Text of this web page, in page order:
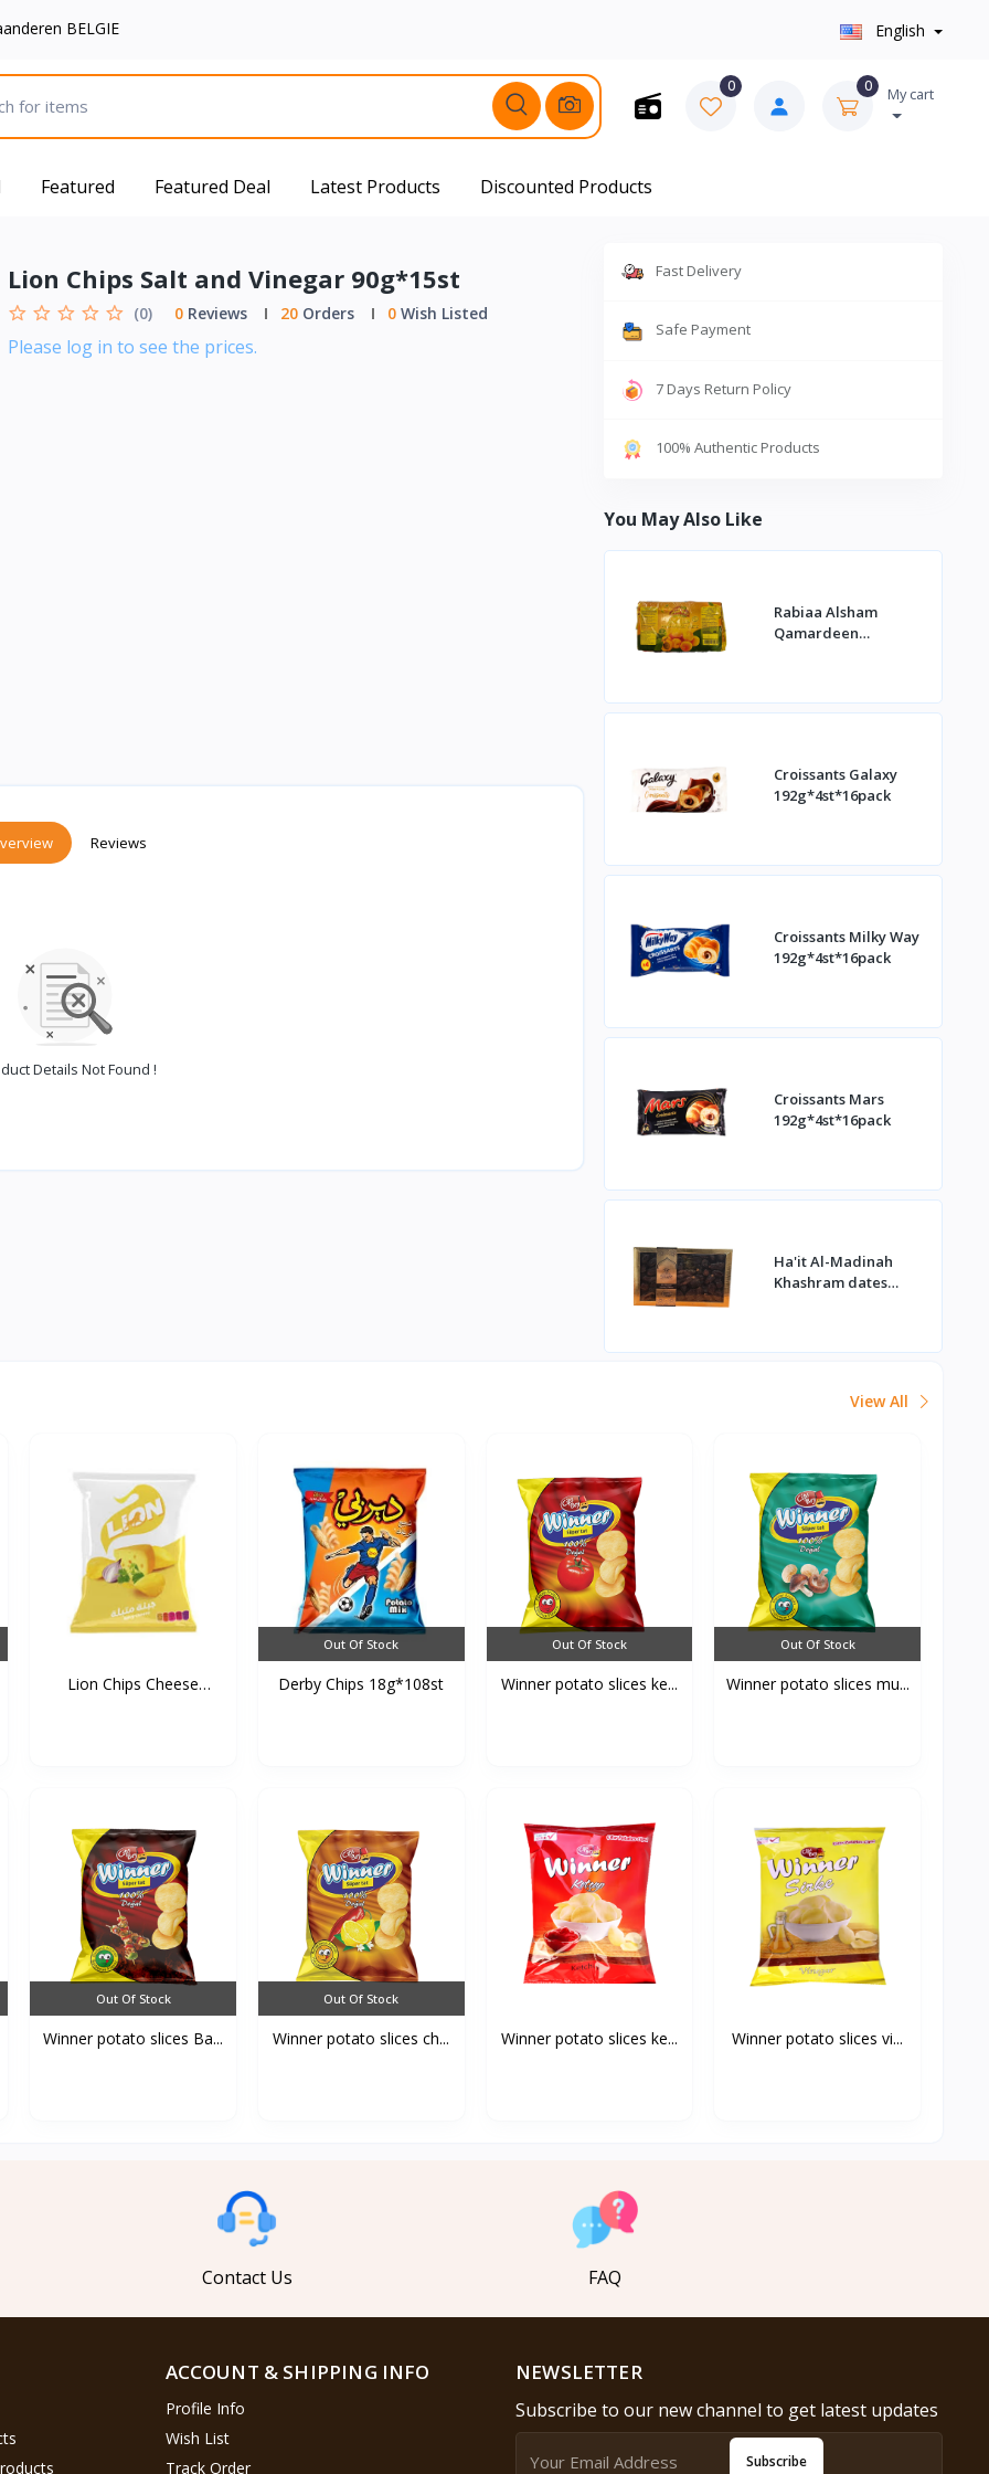
BELGIE English
0 0 My cart
Featured Featured Deal Latest Products Discounted Products
Lion Chips Salt and Vinegar 90g*15st
(0) 0Reviews 20Orders 0Wish Listed
Please log in to see the prices.
Reviews
Details Not Found !
Fast Delivery
Safe Payment
7 Days Return Policy
100% Authentic Products
You May Also Like
Rabiaa Alsham
Qamardeen
Croissants Galaxy
192g*4st*16pack
Croissants Milky Way
192g*4st*16pack
Croissants Mars
192g*4st*16pack
Ha'it Al-Madinah
Khashram dates
View All
Lion Chips Cheese
Out Of Stock
Derby Chips 18g*108st
Out Of Stock
Winner potato slices ke...
Out Of Stock
Winner potato slices mu...
Out Of Stock
Winner potato slices Ba...
Out Of Stock
Winner potato slices ch... Winner potato slices ke... Winner potato slices vi...
Contact Us FAQ
ACCOUNT & SHIPPING INFO
Profile Info
Wish List
Track Order
NEWSLETTER
Subscribe to our new channel to get latest updates
Subscribe